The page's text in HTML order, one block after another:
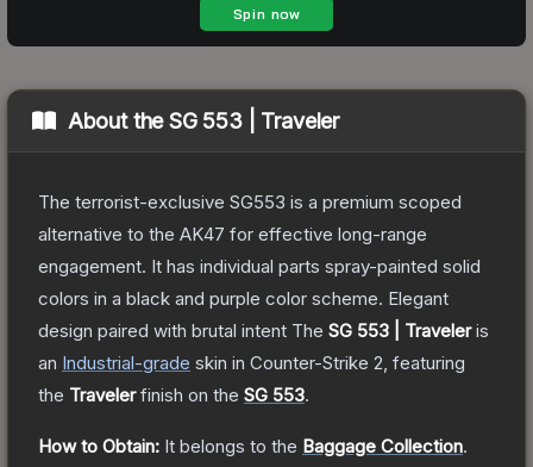
About theSG 553 | Traveler
The terrorist-exclusive SG553 is a premium scoped
alternative to the AK47 for effective long-range
engagement. It has individual parts spray-painted solid
colors in a black and purple color scheme. Elegant
design paired with brutal intent The SG 553 | Traveleris
an Industrial-grade skin in Counter-Strike 2 , featuring
the Travelerfinish on the SG 553.
How to Obtain: It belongs to the Baggage Collection.